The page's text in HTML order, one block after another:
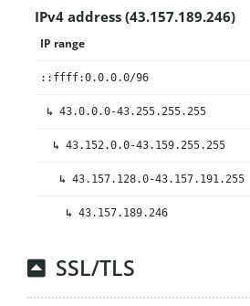
IPv4 address (43.157.189.246)
IP range
::ffff:0.0.0.0/96
↳ 43.0.0.0-43.255.255.255
↳ 43.152.0.0-43.159.255.255
↳ 43.157.128.0-43.157.191.255
↳ 43.157.189.246
SSL/TLS